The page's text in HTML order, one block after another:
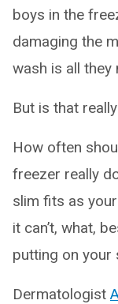
boys in the
damaging the
wash is all they
But is that
How often
freezer really
slim fits as
it can’t, what,
putting on your
Dermatologist